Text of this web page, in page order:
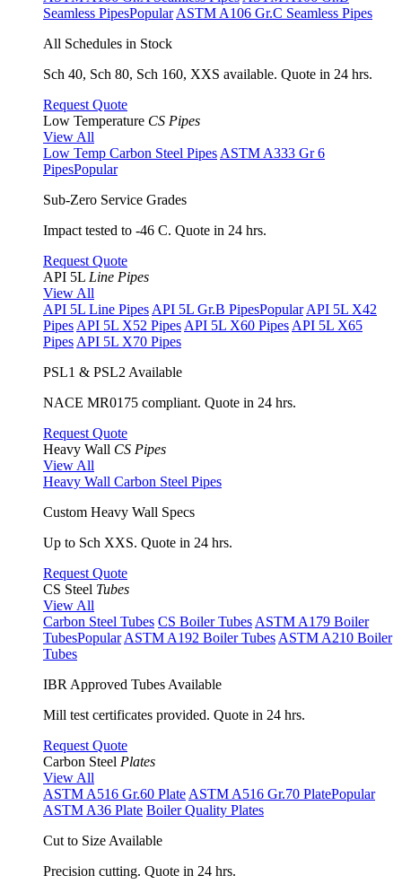
Seamless PipesPopular ASTM A106 Gr.C Seamless Pipes
All Schedules in Stock
Sch 40, Sch 80, Sch 160, XXS available. Quote in 24 hrs.
Request Quote
Low Temperature CS Pipes
View All
Low Temp Carbon Steel Pipes ASTM A333 Gr 6
PipesPopular
Sub-Zero Service Grades
Impact tested to -46 C. Quote in 24 hrs.
Request Quote
API 5L Line Pipes
View All
API 5L Line Pipes API 5L Gr.B PipesPopular API 5L X42
Pipes API 5L X52 Pipes API 5L X60 Pipes API 5L X65
Pipes API 5L X70 Pipes
PSL1 & PSL2 Available
NACE MR0175 compliant. Quote in 24 hrs.
Request Quote
Heavy Wall CS Pipes
View All
Heavy Wall Carbon Steel Pipes
Custom Heavy Wall Specs
Up to Sch XXS. Quote in 24 hrs.
Request Quote
CS Steel Tubes
View All
Carbon Steel Tubes CS Boiler Tubes ASTM A179 Boiler
TubesPopular ASTM A192 Boiler Tubes ASTM A210 Boiler
Tubes
IBR Approved Tubes Available
Mill test certificates provided. Quote in 24 hrs.
Request Quote
Carbon Steel Plates
View All
ASTM A516 Gr.60 Plate ASTM A516 Gr.70 PlatePopular
ASTM A36 Plate Boiler Quality Plates
Cut to Size Available
Precision cutting. Quote in 24 hrs.